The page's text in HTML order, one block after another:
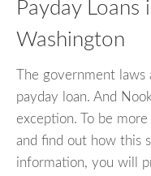
Payday Loans
Washington
The government
payday loan. And
exception. To be
and find out how this
information, you will